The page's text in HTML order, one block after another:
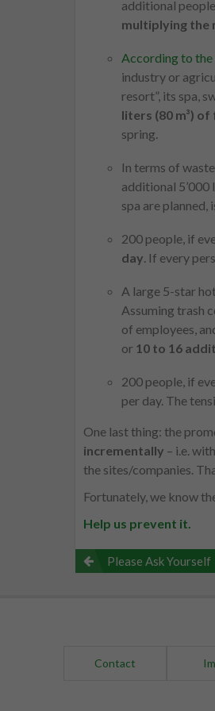
additional
multiplying the
According to the
industry or
resort”, its spa,
liters (80 m³)
spring.
In terms of
additional 5’000
spa are planned,
200 people, if
day. If every
A large 5-star
Assuming trash
of employees,
or 10 to 16
200 people, if
per day. The
One last thing: the
incrementally – i.e.
the sites/companies.
Fortunately, we know
Help us prevent it.
PostPlease Ask Yourself
Contact